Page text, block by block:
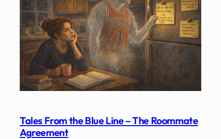
Tales From the Blue Line – The Roommate
Agreement